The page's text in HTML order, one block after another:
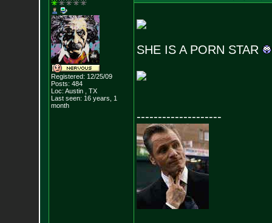
Registered: 12/25/09
Posts: 484
Loc: Austin , TX
Last seen: 16 years, 1
month
SHE IS A PORN STAR
--------------------